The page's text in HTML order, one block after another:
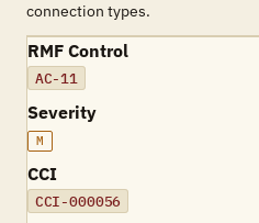
connection types.
RMF Control
AC-11
Severity
M
CCI
CCI-000056